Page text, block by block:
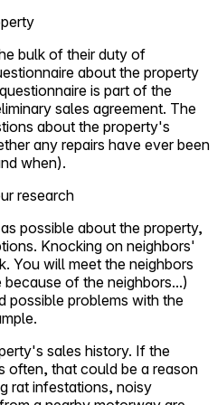
bulk of their duty of
about the property
is part of the
sales agreement. The
about the property's
any repairs have ever been
when).
research
possible about the property,
Knocking on neighbors'
You will meet the neighbors
of the neighbors...)
possible problems with the
sales history. If the
often, that could be a reason
rat infestations, noisy